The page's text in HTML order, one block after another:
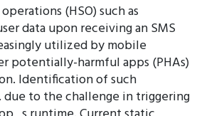
(HSO) such as
data upon receiving an SMS
utilized by mobile
potentially-harmful apps (PHAs)
Identification of such
due to the challenge in triggering